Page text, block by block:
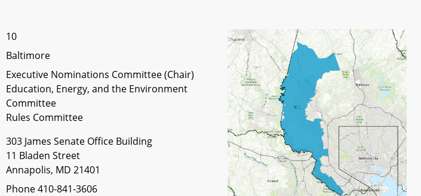
10
Baltimore
Executive Nominations Committee (Chair)
Education, Energy, and the Environment
Committee
Rules Committee
303 James Senate Office Building
11 Bladen Street
Annapolis, MD 21401
Phone 410-841-3606